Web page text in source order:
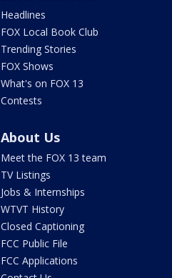
Headlines
FOX Local Book Club
Trending Stories
FOX Shows
What's on FOX 13
Contests
About Us
Meet the FOX 13 team
TV Listings
Jobs & Internships
WTVT History
Closed Captioning
FCC Public File
FCC Applications